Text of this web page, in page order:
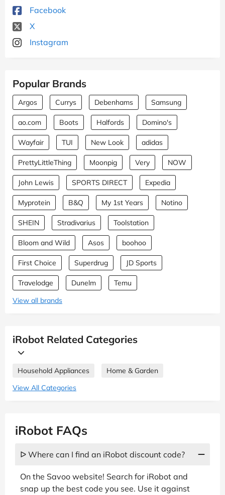
Facebook
X
Instagram
Popular Brands
Argos Currys Debenhams Samsung
ao.com Boots Halfords Domino's
Wayfair TUI New Look adidas
PrettyLittleThing Moonpig Very NOW
John Lewis SPORTS DIRECT Expedia
Myprotein B&Q My 1st Years Notino
SHEIN Stradivarius Toolstation
Bloom and Wild Asos boohoo
First Choice Superdrug JD Sports
Travelodge Dunelm
Temu
View all brands
iRobot Related Categories
Household Appliances
Home & Garden
View All Categories
iRobot FAQs
ᐅ Where can I find an iRobot discount code?
On the Savoo website! Search for iRobot and
snap up the best code you see. Use it against